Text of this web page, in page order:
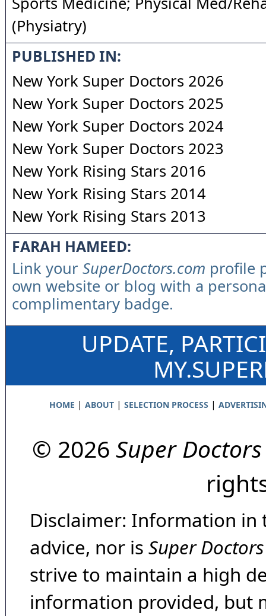
(Physiatry)
PUBLISHED IN:
New York Super Doctors 2026
New York Super Doctors 2025
New York Super Doctors 2024
New York Super Doctors 2023
New York Rising Stars 2016
New York Rising Stars 2014
New York Rising Stars 2013
FARAH HAMEED:
Link your SuperDoctors.com profile
own website or blog with a
complimentary badge.
UPDATE,
HOME | ABOUT| SELECTION PROCESS |
© 2026 Super Doctors
Disclaimer: Information in
advice, nor is Super Doctors
strive to maintain a high
information provided, but